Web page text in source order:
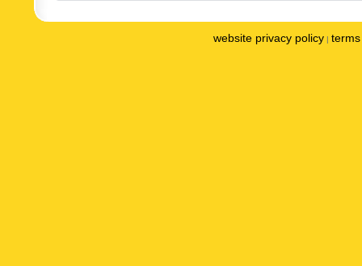
website privacy policy |